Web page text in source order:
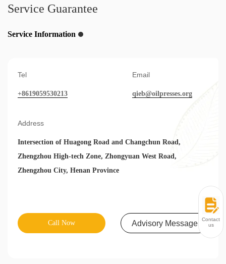
Service Guarantee
Service Information
Tel
+8619059530213
Email
qieb@oilpresses.org
Address
Intersection of Huagong Road and Changchun Road,
Zhengzhou High-tech Zone, Zhongyuan West Road,
Zhengzhou City, Henan Province
Call Now Advisory Message
Contact
us